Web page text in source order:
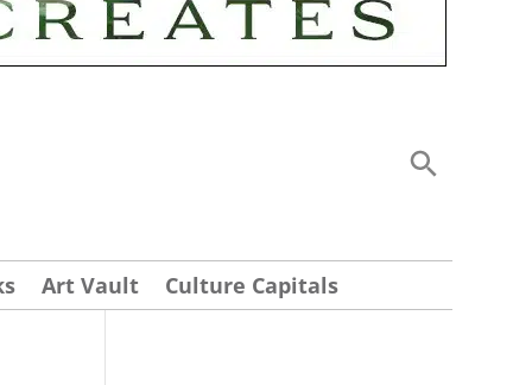
Art Vault Culture Capitals